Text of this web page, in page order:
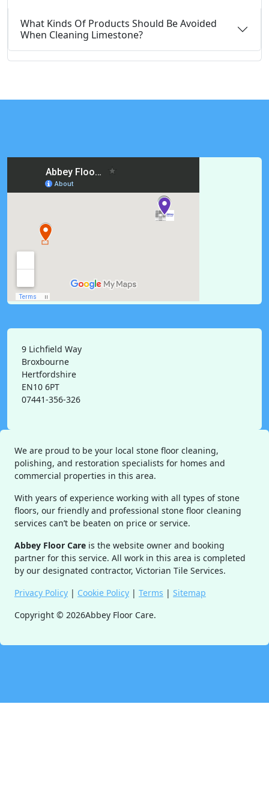
What Kinds Of Products Should Be Avoided
When Cleaning Limestone?
9 Lichfield Way
Broxbourne
Hertfordshire
EN10 6PT
07441-356-326
We are proud to be your local stone floor cleaning,
polishing, and restoration specialists for homes and
commercial properties in this area.
With years of experience working with all types of stone
floors, our friendly and professional stone floor cleaning
services can’t be beaten on price or service.
Abbey Floor Care is the website owner and booking
partner for this service. All work in this area is completed
by our designated contractor, Victorian Tile Services.
Privacy Policy | Cookie Policy | Terms | Sitemap
Copyright © 2026Abbey Floor Care.